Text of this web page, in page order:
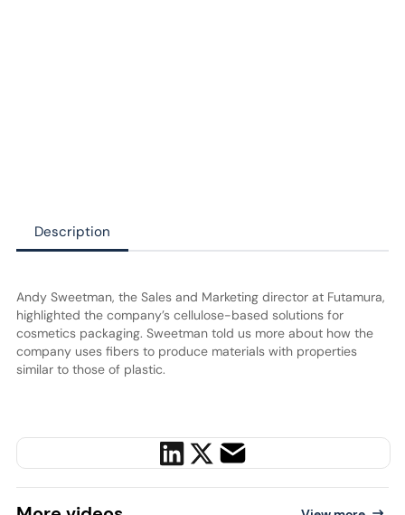
Description
Andy Sweetman, the Sales and Marketing director at Futamura,
highlighted the company’s cellulose-based solutions for
cosmetics packaging. Sweetman told us more about how the
company uses fibers to produce materials with properties
similar to those of plastic.